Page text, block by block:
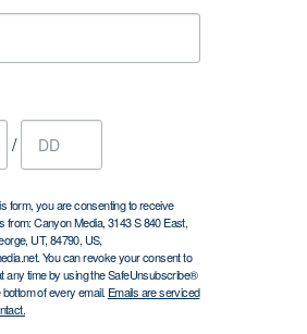
/
form, you are consenting to receive
from: Canyon Media, 3143 S 840 East,
UT, 84790, US,
You can revoke your consent to
any time by using the SafeUnsubscribe®
of every email. Emails are serviced